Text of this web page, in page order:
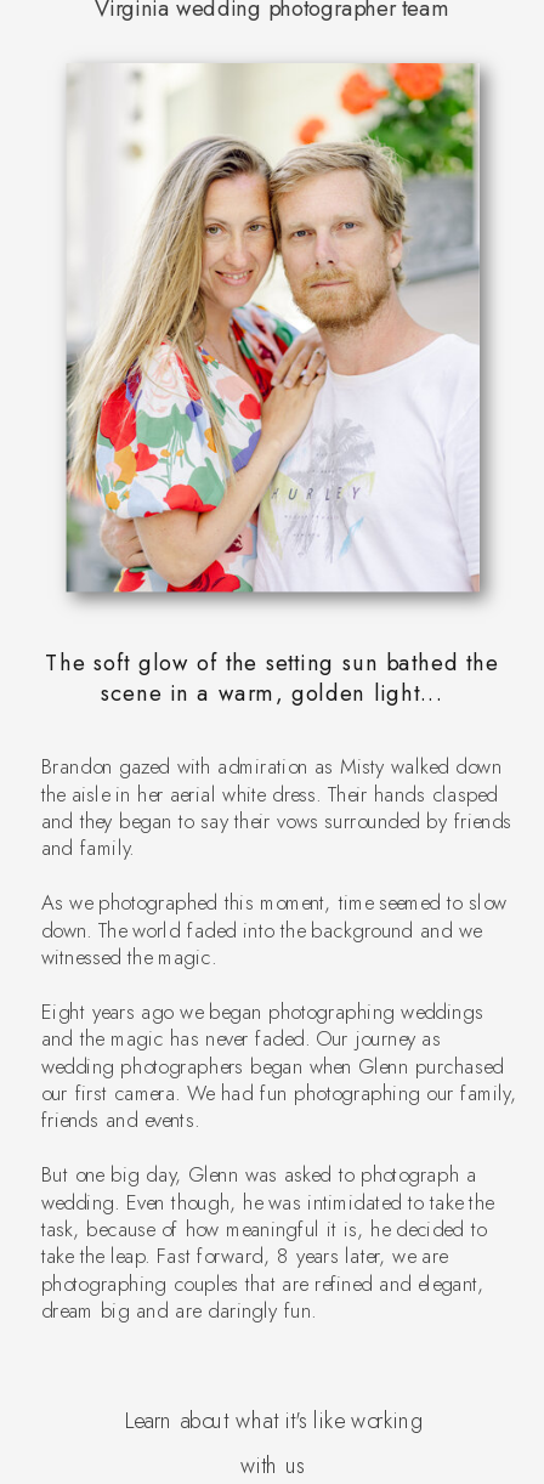
Learn about what it's like working
with us
Brandon gazed with admiration as Misty walked down
the aisle in her aerial white dress. Their hands clasped
and they began to say their vows surrounded by friends
and family.
As we photographed this moment, time seemed to slow
down. The world faded into the background and we
witnessed the magic.
Eight years ago we began photographing weddings
and the magic has never faded. Our journey as
wedding photographers began when Glenn purchased
our first camera. We had fun photographing our family,
friends and events.
But one big day, Glenn was asked to photograph a
wedding. Even though, he was intimidated to take the
task, because of how meaningful it is, he decided to
take the leap. Fast forward, 8 years later, we are
photographing couples that are refined and elegant,
dream big and are daringly fun.
The soft glow of the setting sun bathed the
scene in a warm, golden light...
Virginia wedding photographer team